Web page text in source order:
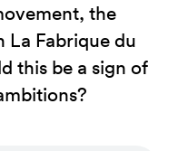
the
Fabrique du
this be a sign of